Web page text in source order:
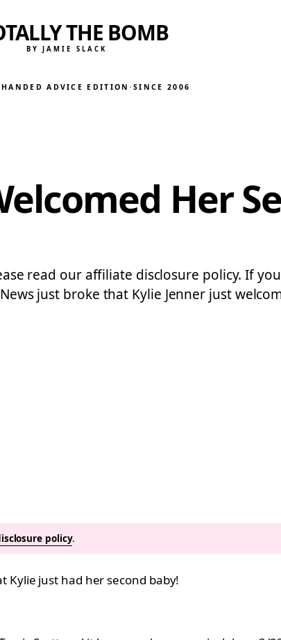
THE BOMB
BY JAMIE SLACK
ADVICE EDITION ·SINCE 2006
Her
read our affiliate disclosure policy. If
just broke that Kylie Jenner just
policy.
Kylie just had her second baby!